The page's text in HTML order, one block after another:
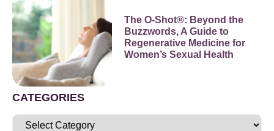
The O-Shot®: Beyond the
Buzzwords, A Guide to
Regenerative Medicine for
Women’s Sexual Health
CATEGORIES